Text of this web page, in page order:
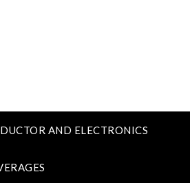
AND ELECTRONICS